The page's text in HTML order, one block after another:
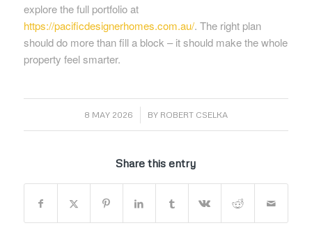
explore the full portfolio at
https://pacificdesignerhomes.com.au/. The right plan
should do more than fill a block – it should make the whole
property feel smarter.
8 MAY 2026
/ BY ROBERT CSELKA
Share this entry